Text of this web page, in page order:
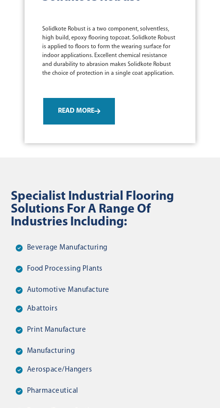
Solidkote Robust is a two component, solventless,
high build, epoxy flooring topcoat. Solidkote Robust
is applied to floors to form the wearing surface for
indoor applications. Excellent chemical resistance
and durability to abrasion makes Solidkote Robust
the choice of protection in a single coat application.
READ MORE
Specialist Industrial Flooring
Solutions For A Range Of
Industries Including:
Beverage Manufacturing
Food Processing Plants
Automotive Manufacture
Abattoirs
Print Manufacture
Manufacturing
Aerospace/hangers
Pharmaceutical